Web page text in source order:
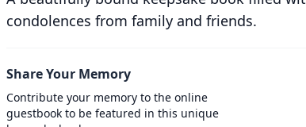
condolences from family and friends.
Share Your Memory
Contribute your memory to the online
guestbook to be featured in this unique